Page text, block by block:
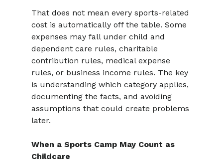
That does not mean every sports-related
cost is automatically off the table. Some
expenses may fall under child and
dependent care rules, charitable
contribution rules, medical expense
rules, or business income rules. The key
is understanding which category applies,
documenting the facts, and avoiding
assumptions that could create problems
later.
When a Sports Camp May Count as
Childcare